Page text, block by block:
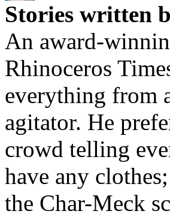
Stories written
An award-
Rhinoceros
everything from
agitator. He
crowd telling
have any
the Char-Meck